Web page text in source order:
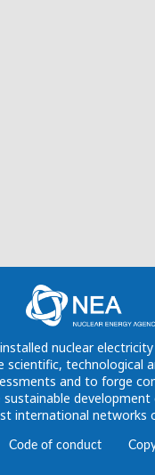
nuclear
technological
and to forge
international networks
Code of conduct